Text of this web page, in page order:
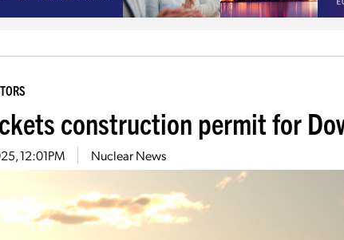
construction permit for
12:01PM Nuclear News